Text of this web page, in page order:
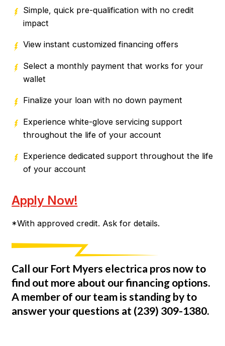
Simple, quick pre-qualification with no credit
impact
View instant customized financing offers
Select a monthly payment that works for your
wallet
Finalize your loan with no down payment
Experience white-glove servicing support
throughout the life of your account
Experience dedicated support throughout the life
of your account
Apply Now!
*With approved credit. Ask for details.
Call our Fort Myers electrica pros now to
find out more about our financing options.
A member of our team is standing by to
answer your questions at (239) 309-1380.